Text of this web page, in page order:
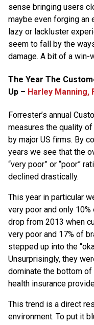
sense bringing users
maybe even forging an
lazy or lackluster
seem to fall by the
damage. A bit of a win-
The Year The
Up – Harley Manning,
Forrester’s annual
measures the quality of
by major US firms. By
years we see that the
“very poor” or “poor”
declined drastically.
This year in particular
very poor and only 10%
drop from 2013 when
very poor and 17% of
stepped up into the
Unsurprisingly, they
dominate the bottom of
health insurance
This trend is a direct
environment. To put it